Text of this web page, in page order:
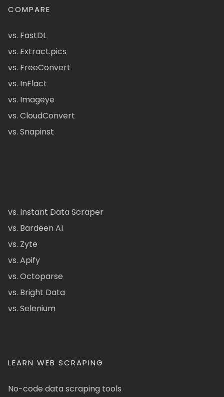
COMPARE
vs. FastDL
vs. Extract.pics
vs. FreeConvert
vs. InFlact
vs. Imageye
vs. CloudConvert
vs. Snapinst
vs. Instant Data Scraper
vs. Bardeen AI
vs. Zyte
vs. Apify
vs. Octoparse
vs. Bright Data
vs. Selenium
LEARN WEB SCRAPING
No-code data scraping tools